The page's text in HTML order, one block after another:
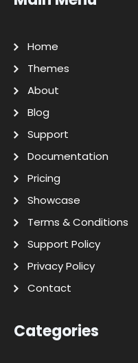
Home
Themes
About
Blog
Support
Documentation
Pricing
Showcase
Terms & Conditions
Support Policy
Privacy Policy
Contact
Categories